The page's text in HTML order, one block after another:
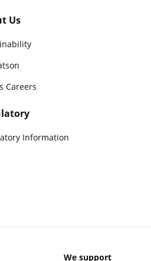
Us
Careers
Information
We support